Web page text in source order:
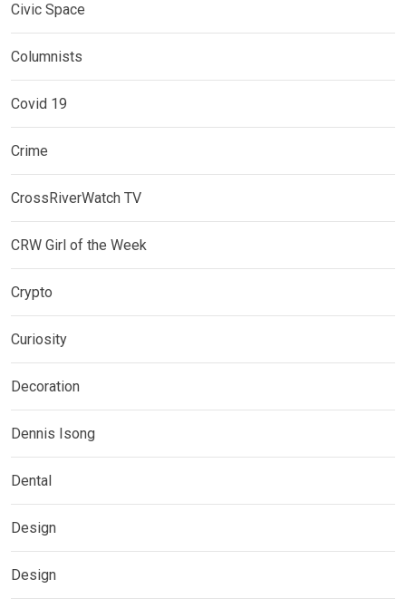
Civic Space
Columnists
Covid 19
Crime
CrossRiverWatch TV
CRW Girl of the Week
Crypto
Curiosity
Decoration
Dennis Isong
Dental
Design
Design